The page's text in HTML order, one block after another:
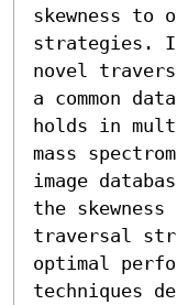
skewness to
strategies.
novel
a common
holds in
mass
image
the
traversal
optimal
techniques